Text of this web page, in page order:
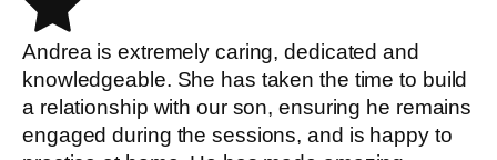
Andrea is extremely caring, dedicated and
knowledgeable. She has taken the time to build
a relationship with our son, ensuring he remains
engaged during the sessions, and is happy to